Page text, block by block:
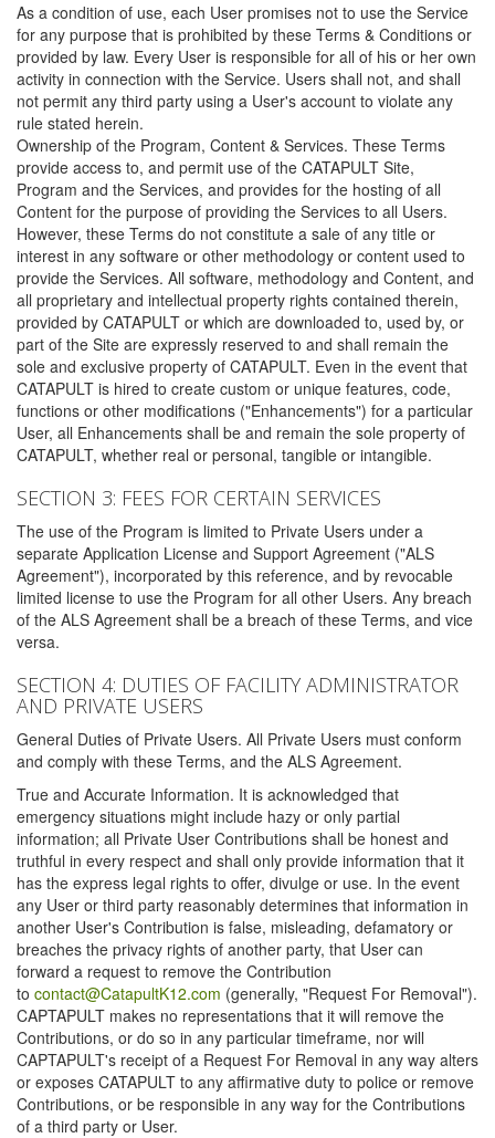
As a condition of use, each User promises not to use the Service
for any purpose that is prohibited by these Terms & Conditions or
provided by law. Every User is responsible for all of his or her own
activity in connection with the Service. Users shall not, and shall
not permit any third party using a User's account to violate any
rule stated herein.
Ownership of the Program, Content & Services. These Terms
provide access to, and permit use of the CATAPULT Site,
Program and the Services, and provides for the hosting of all
Content for the purpose of providing the Services to all Users.
However, these Terms do not constitute a sale of any title or
interest in any software or other methodology or content used to
provide the Services. All software, methodology and Content, and
all proprietary and intellectual property rights contained therein,
provided by CATAPULT or which are downloaded to, used by, or
part of the Site are expressly reserved to and shall remain the
sole and exclusive property of CATAPULT. Even in the event that
CATAPULT is hired to create custom or unique features, code,
functions or other modifications ("Enhancements") for a particular
User, all Enhancements shall be and remain the sole property of
CATAPULT, whether real or personal, tangible or intangible.
SECTION 3: FEES FOR CERTAIN SERVICES
The use of the Program is limited to Private Users under a
separate Application License and Support Agreement ("ALS
Agreement"), incorporated by this reference, and by revocable
limited license to use the Program for all other Users. Any breach
of the ALS Agreement shall be a breach of these Terms, and vice
versa.
SECTION 4: DUTIES OF FACILITY ADMINISTRATOR
AND PRIVATE USERS
General Duties of Private Users. All Private Users must conform
and comply with these Terms, and the ALS Agreement.
True and Accurate Information. It is acknowledged that
emergency situations might include hazy or only partial
information; all Private User Contributions shall be honest and
truthful in every respect and shall only provide information that it
has the express legal rights to offer, divulge or use. In the event
any User or third party reasonably determines that information in
another User's Contribution is false, misleading, defamatory or
breaches the privacy rights of another party, that User can
forward a request to remove the Contribution
to contact@CatapultK12.com (generally, "Request For Removal").
CAPTAPULT makes no representations that it will remove the
Contributions, or do so in any particular timeframe, nor will
CAPTAPULT's receipt of a Request For Removal in any way alters
or exposes CATAPULT to any affirmative duty to police or remove
Contributions, or be responsible in any way for the Contributions
of a third party or User.